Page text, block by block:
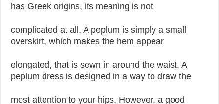
has Greek origins, its meaning is not
complicated at all. A peplum is simply a small
overskirt, which makes the hem appear
elongated, that is sewn in around the waist. A
peplum dress is designed in a way to draw the
most attention to your hips. However, a good